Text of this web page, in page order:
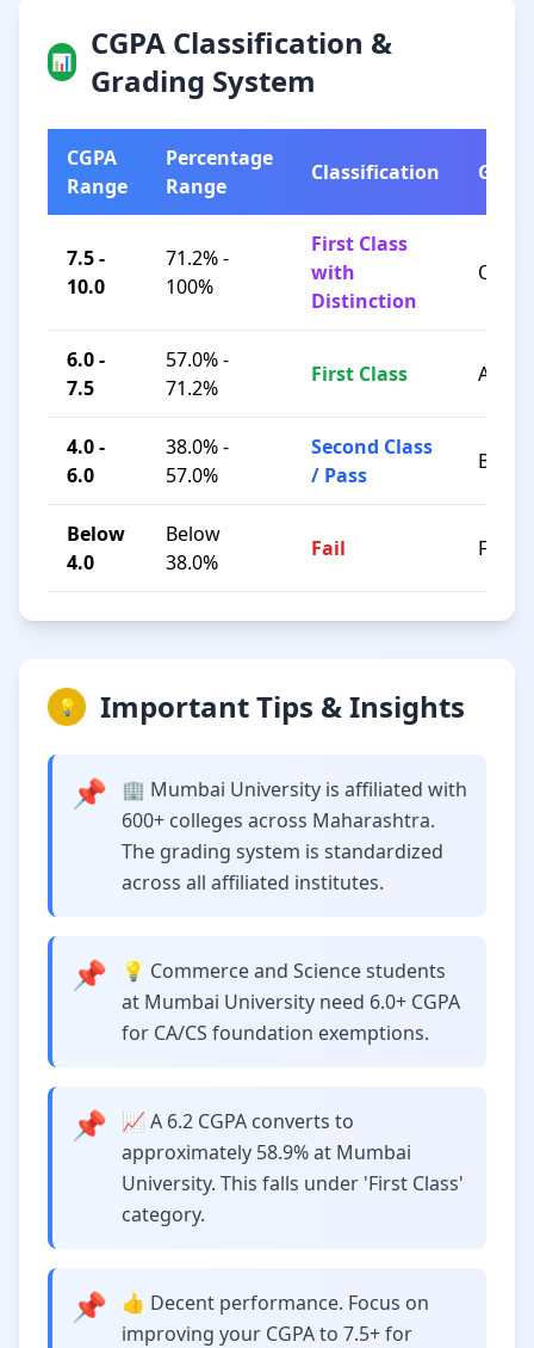
📊
CGPA Classification &
Grading System
CGPA
Range
Percentage
Range
Classification Grade
7.5 -
10.0
71.2% -
100%
First Class
with
Distinction
O / A+
6.0 -
7.5
57.0% -
71.2%
First Class A / B+
4.0 -
6.0
38.0% -
57.0%
Second Class
/ Pass
B / C
Below
4.0
Below
38.0%
Fail F
💡 Important Tips & Insights
📌
🏢 Mumbai University is affiliated with
600+ colleges across Maharashtra.
The grading system is standardized
across all affiliated institutes.
📌
💡 Commerce and Science students
at Mumbai University need 6.0+ CGPA
for CA/CS foundation exemptions.
📌
📈 A 6.2 CGPA converts to
approximately 58.9% at Mumbai
University. This falls under 'First Class'
category.
📌
👍 Decent performance. Focus on
improving your CGPA to 7.5+ for